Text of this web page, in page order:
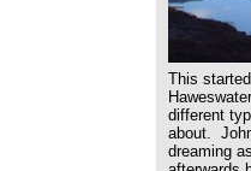
This
different
about.
dreaming